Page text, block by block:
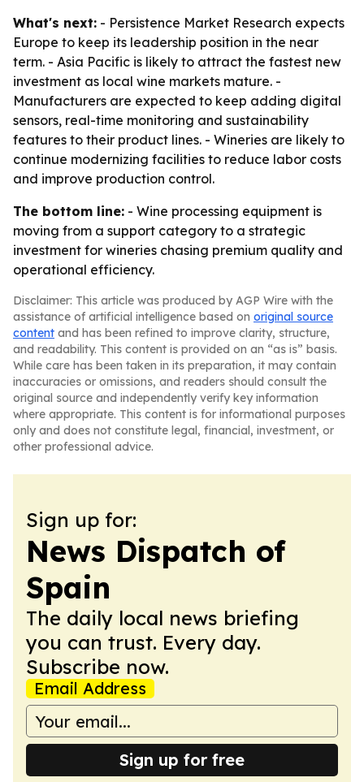
What's next: - Persistence Market Research expects
Europe to keep its leadership position in the near
term. - Asia Pacific is likely to attract the fastest new
investment as local wine markets mature. -
Manufacturers are expected to keep adding digital
sensors, real-time monitoring and sustainability
features to their product lines. - Wineries are likely to
continue modernizing facilities to reduce labor costs
and improve production control.
The bottom line: - Wine processing equipment is
moving from a support category to a strategic
investment for wineries chasing premium quality and
operational efficiency.
Disclaimer: This article was produced by AGP Wire with the
assistance of artificial intelligence based on original source
content and has been refined to improve clarity, structure,
and readability. This content is provided on an “as is” basis.
While care has been taken in its preparation, it may contain
inaccuracies or omissions, and readers should consult the
original source and independently verify key information
where appropriate. This content is for informational purposes
only and does not constitute legal, financial, investment, or
other professional advice.
Sign up for:
News Dispatch of
Spain
The daily local news briefing
you can trust. Every day.
Subscribe now.
Email Address
Sign up for free